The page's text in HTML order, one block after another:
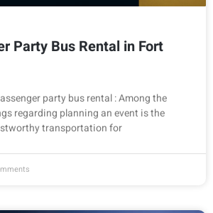
Party Bus Rental in Fort
party bus rental : Among the
regarding planning an event is the
transportation for